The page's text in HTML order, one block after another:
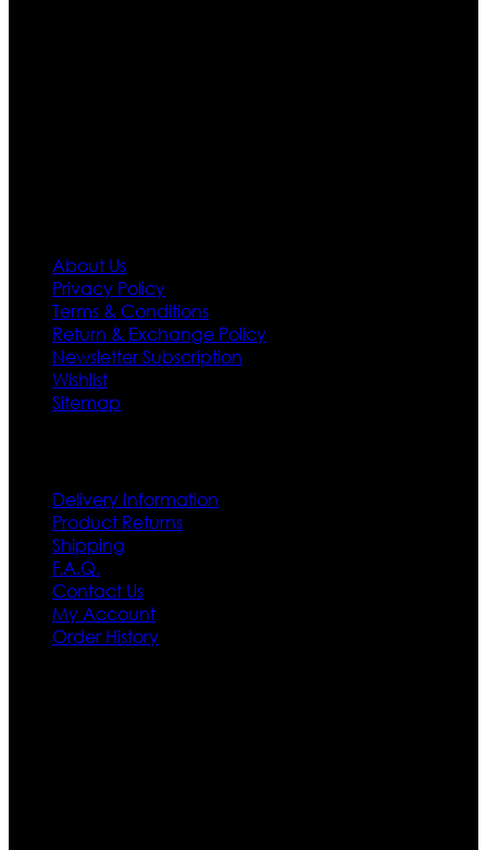
About Us
Privacy Policy
Terms & Conditions
Return & Exchange Policy
Newsletter Subscription
Wishlist
Sitemap
Delivery Information
Product Returns
Shipping
F.A.Q.
Contact Us
My Account
Order History